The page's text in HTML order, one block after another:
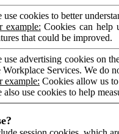
use cookies to better
example: Cookies can help
that could be improved.
use advertising cookies on
Workplace Services. We do
example: Cookies allow us
also use cookies to help